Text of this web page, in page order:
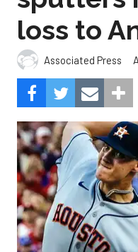
loss to
Associated Press